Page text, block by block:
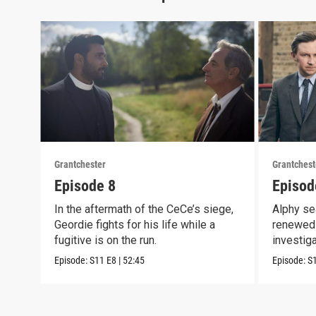
Grantchester
Episode 8
In the aftermath of the CeCe’s siege,
Geordie fights for his life while a
fugitive is on the run.
Episode:S11 E8 | 52:45
Alphy
crook
Episode: